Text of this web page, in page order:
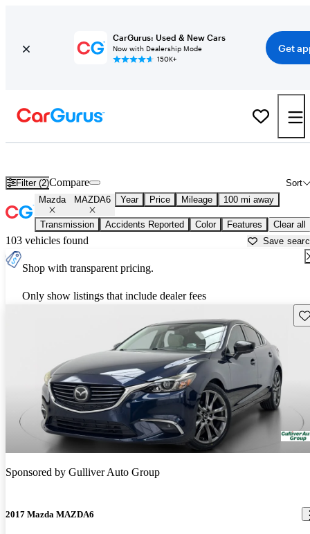
CarGurus: Used & New Cars
Now with Dealership Mode
150K+
Get
Filter (2) Sort
Compare
Mazda MAZDA6 Year Price Mileage 100 mi away
Transmission Accidents Reported Color Features Clear all
103 vehicles found Save
Shop with transparent pricing.
Only show listings that include dealer fees
Sponsored by Gulliver Auto Group
2017 Mazda MAZDA6